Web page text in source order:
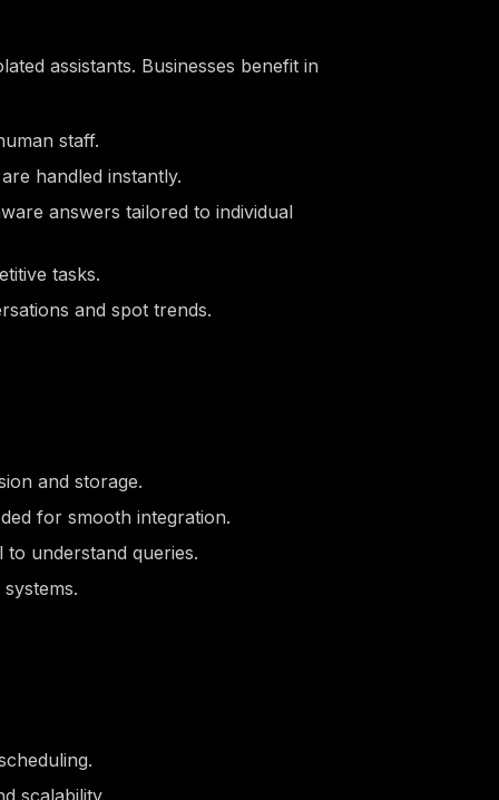
assistants. Businesses benefit in
staff.
handled instantly.
answers tailored to individual
tasks.
and spot trends.
and storage.
for smooth integration.
understand queries.
scalability.